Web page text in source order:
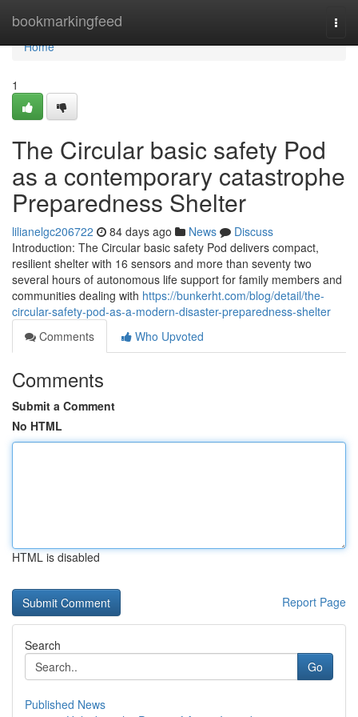
bookmarkingfeed
Home
Home
1
The Circular basic safety Pod
as a contemporary catastrophe
Preparedness Shelter
lilianelgc206722 84 days ago News
Discuss
Introduction: The Circular basic safety Pod delivers compact,
resilient shelter with 16 sensors and more than seventy two
several hours of autonomous life support for family members and
communities dealing with https://bunkerht.com/blog/detail/the-
circular-safety-pod-as-a-modern-disaster-preparedness-shelter
Comments
Who Upvoted
Comments
Submit a Comment
No HTML
HTML is disabled
Report Page
Search
Go
Published News